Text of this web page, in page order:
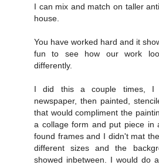
I can mix and match on taller
house.
You have worked hard and it
fun to see how our work
differently.
I did this a couple times, I
newspaper, then painted,
that would compliment the
a collage form and put piece in
found frames and I didn't mat
different sizes and the
showed inbetween. I would do